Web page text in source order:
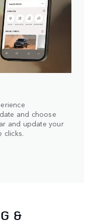
and choose
and update your
clicks.
&